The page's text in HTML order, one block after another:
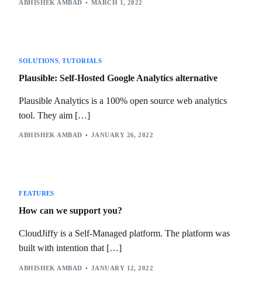
ABHISHEK AMBAD MARCH 1, 2022
SOLUTIONS ,TUTORIALS
Plausible: Self-Hosted Google Analytics alternative
Plausible Analytics is a 100% open source web analytics
tool. They aim […]
ABHISHEK AMBAD JANUARY 26, 2022
FEATURES
How can we support you?
CloudJiffy is a Self-Managed platform. The platform was
built with intention that […]
ABHISHEK AMBAD JANUARY 12, 2022